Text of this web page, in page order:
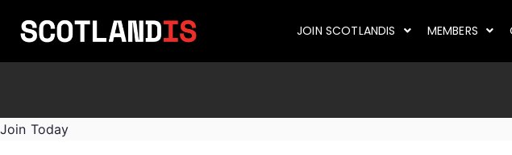
JOIN SCOTLANDIS MEMBERS
Join Today